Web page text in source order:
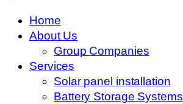
Home
About Us
Group Companies
Services
Solar panel installation
Battery Storage Systems